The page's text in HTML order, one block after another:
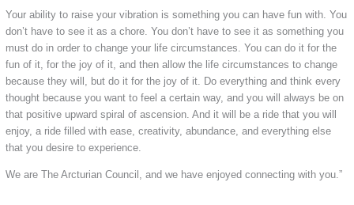
Your ability to raise your vibration is something you can have fun with. You
don’t have to see it as a chore. You don’t have to see it as something you
must do in order to change your life circumstances. You can do it for the
fun of it, for the joy of it, and then allow the life circumstances to change
because they will, but do it for the joy of it. Do everything and think every
thought because you want to feel a certain way, and you will always be on
that positive upward spiral of ascension. And it will be a ride that you will
enjoy, a ride filled with ease, creativity, abundance, and everything else
that you desire to experience.
We are The Arcturian Council, and we have enjoyed connecting with you.”